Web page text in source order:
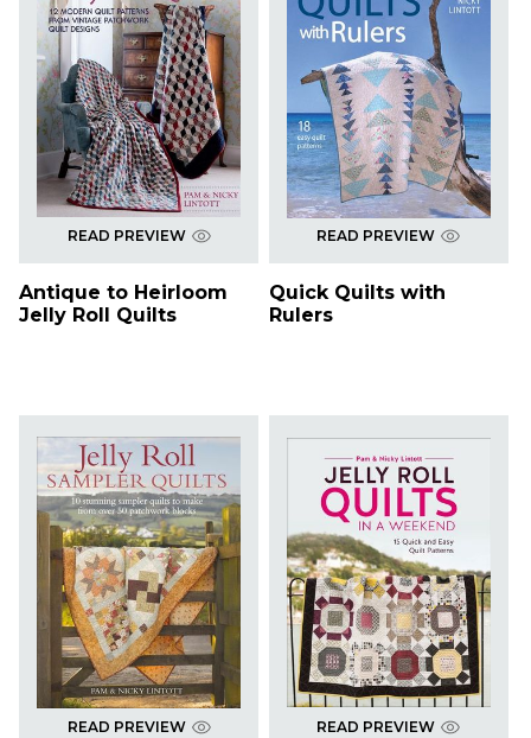
READ PREVIEW
Antique to Heirloom
Jelly Roll Quilts
READ PREVIEW
Quick Quilts with
Rulers
READ PREVIEW READ PREVIEW